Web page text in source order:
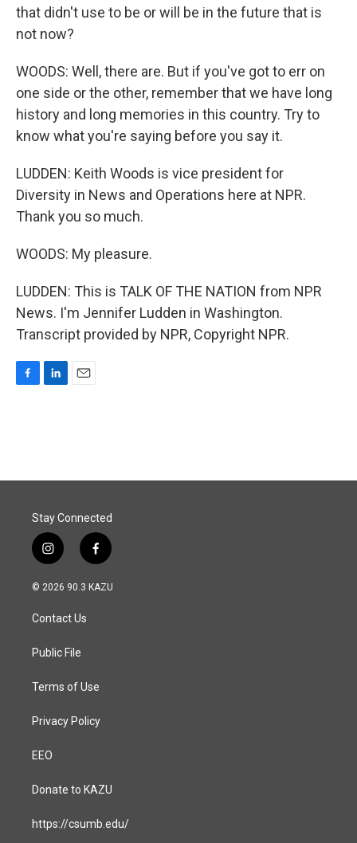
that didn't use to be or will be in the future that is
not now?
WOODS: Well, there are. But if you've got to err on
one side or the other, remember that we have long
history and long memories in this country. Try to
know what you're saying before you say it.
LUDDEN: Keith Woods is vice president for
Diversity in News and Operations here at NPR.
Thank you so much.
WOODS: My pleasure.
LUDDEN: This is TALK OF THE NATION from NPR
News. I'm Jennifer Ludden in Washington.
Transcript provided by NPR, Copyright NPR.
o
I
Stay Connected
i
n
s
a
g
a
f
a
c
© 2026 90.3 KAZU
Contact Us
Public File
Terms of Use
Privacy Policy
EEO
Donate to KAZU
https://csumb.edu/